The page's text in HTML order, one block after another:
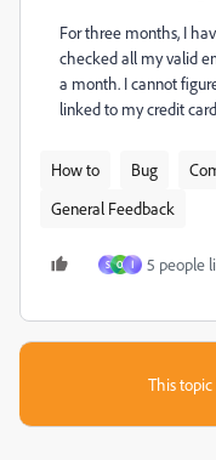
For three months, I
checked all my valid
a month. I cannot
linked to my credit
How to Bug
General Feedback
S O ا 5 people
This topic